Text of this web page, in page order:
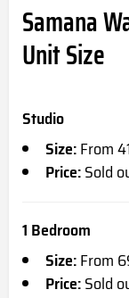
Samana
Unit Size
Studio
Size:From
Price:Sold
1 Bedroom
Size:From
Price:Sold